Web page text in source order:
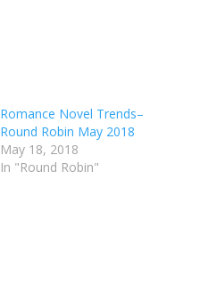
Romance Novel Trends–
Round Robin May 2018
May 18, 2018
In "Round Robin"